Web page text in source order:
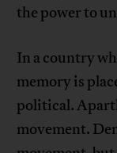
the power to
In a country
memory is
political.
movement.